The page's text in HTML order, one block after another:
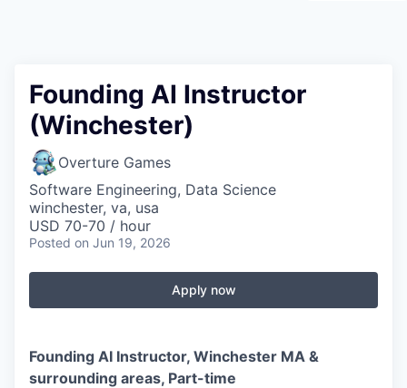
Founding AI Instructor
(Winchester)
Overture Games
Software Engineering, Data Science
winchester, va, usa
USD 70-70 / hour
Posted on Jun 19, 2026
Apply now
Founding AI Instructor, Winchester MA &
surrounding areas, Part-time